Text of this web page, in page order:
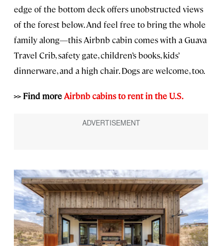
edge of the bottom deck offers unobstructed views
of the forest below. And feel free to bring the whole
family along—this Airbnb cabin comes with a Guava
Travel Crib, safety gate, children’s books, kids’
dinnerware, and a high chair. Dogs are welcome, too.
>> Find moreAirbnb cabins to rent in the U.S.